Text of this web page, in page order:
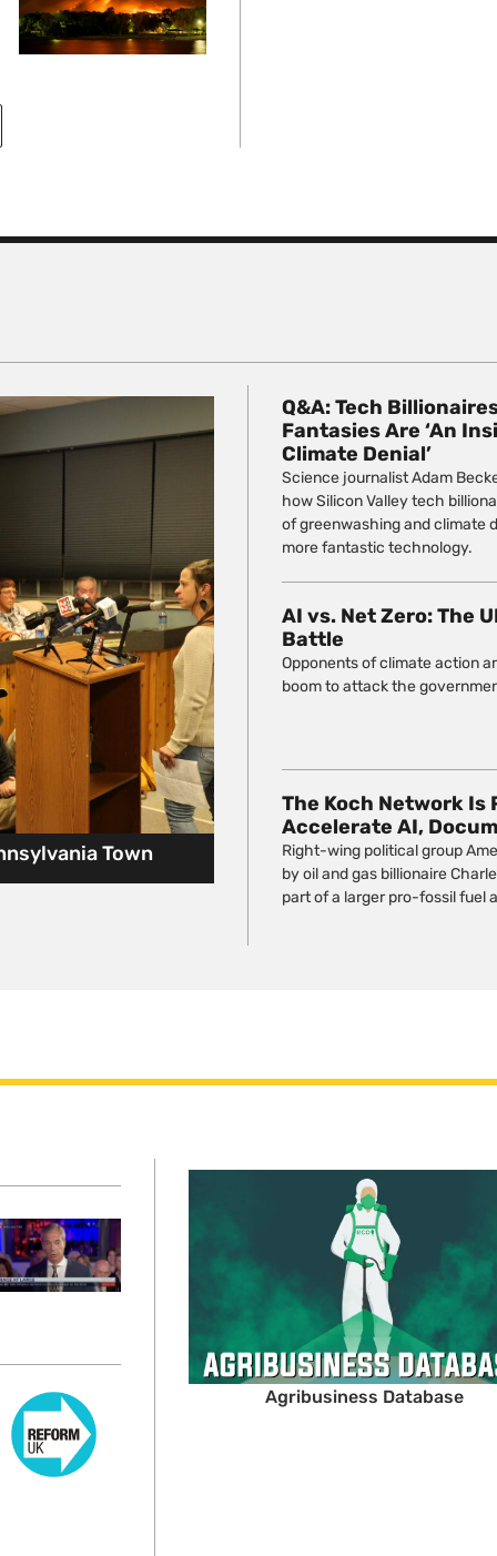
Town
Q&A: Tech
Fantasies Are ‘An
Climate Denial’
Science journalist Adam
how Silicon Valley tech
of greenwashing and climate
more fantastic technology.
AI vs. Net Zero: The
Battle
Opponents of climate action
boom to attack the
The Koch Network Is
Accelerate AI,
Right-wing political group
by oil and gas billionaire
part of a larger pro-fossil fuel
Agribusiness Database